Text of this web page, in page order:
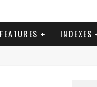
FEATURES INDEXES